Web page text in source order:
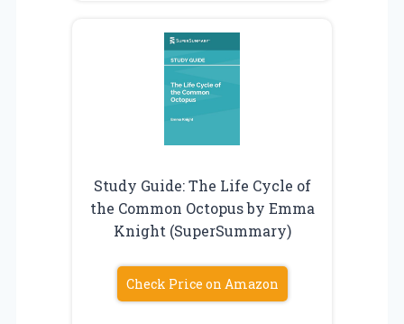
Study Guide: The Life Cycle of
the Common Octopus by Emma
Knight (SuperSummary)
Check Price on Amazon